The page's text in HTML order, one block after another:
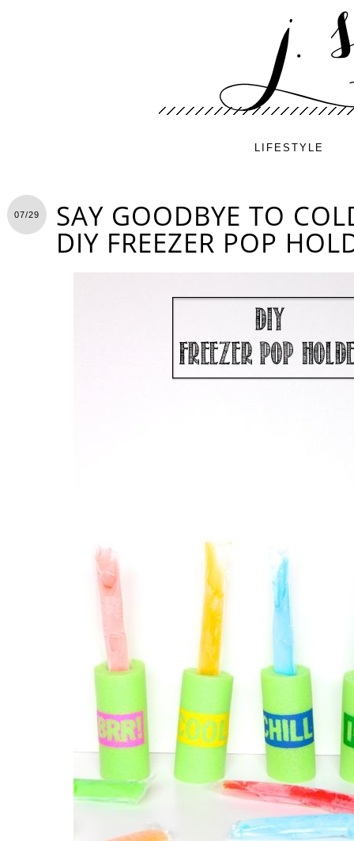
LIFESTYLE
07/29 SAY GOODBYE TO
DIY FREEZER POP